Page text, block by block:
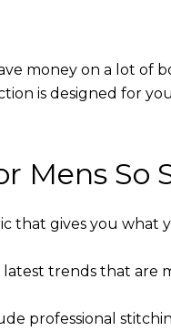
money on a lot of
is designed for
Mens So
that gives you what
trends that are
professional